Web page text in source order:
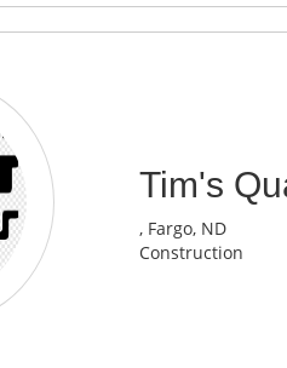
Tim's
, Fargo, ND
Construction